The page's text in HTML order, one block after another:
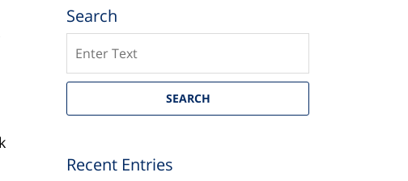
Search
SEARCH
Recent Entries